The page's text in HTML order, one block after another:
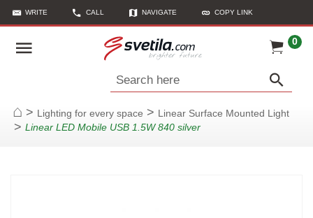
WRITE CALL NAVIGATE COPY LINK
0
Search here
Home
> Lighting for every space > Linear Surface Mounted Light
> Linear LED Mobile USB 1.5W 840 silver